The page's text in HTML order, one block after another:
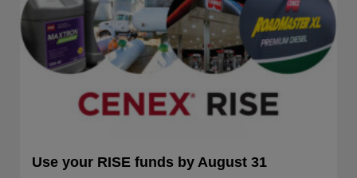
Use your RISE funds by August 31